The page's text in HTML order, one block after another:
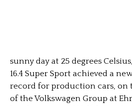
sunny day at 25 degrees
16.4 Super Sport achieved a
record for production cars, on
of the Volkswagen Group at